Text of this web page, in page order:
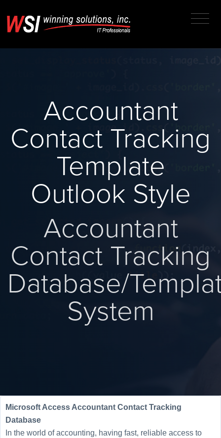
Accountant
Contact Tracking
Template
Outlook Style
Accountant
Contact Tracking
Database/
System
Microsoft Access Accountant Contact Tracking
Database
In the world of accounting, having fast, reliable access to